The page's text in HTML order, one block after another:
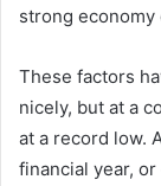
strong economy
These factors
nicely, but at a
at a record low.
financial year,